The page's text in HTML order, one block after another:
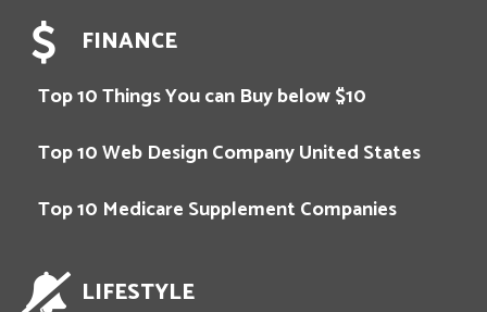
FINANCE
Top 10 Things You can Buy below $10
Top 10 Web Design Company United States
Top 10 Medicare Supplement Companies
LIFESTYLE